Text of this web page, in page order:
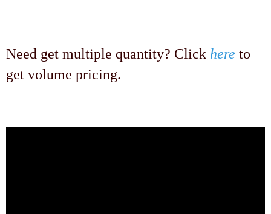
Need get multiple quantity? Click here to
get volume pricing.